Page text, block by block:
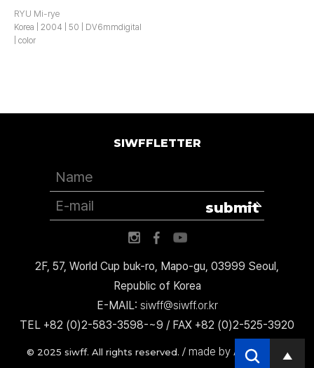
RYU Mi-rye
Korea | 2004 | 50 | DV6mmdigital
| color
2F, 57, World Cup buk-ro, Mapo-gu, 03999 Seoul,
Republic of Korea
E-MAIL: siwff@siwff.or.kr
TEL +82 (0)2-583-3598-~9 / FAX +82 (0)2-525-3920
© 2025 siwff. All rights reserved. / made by AccessICT
SIWFFLETTER
submit